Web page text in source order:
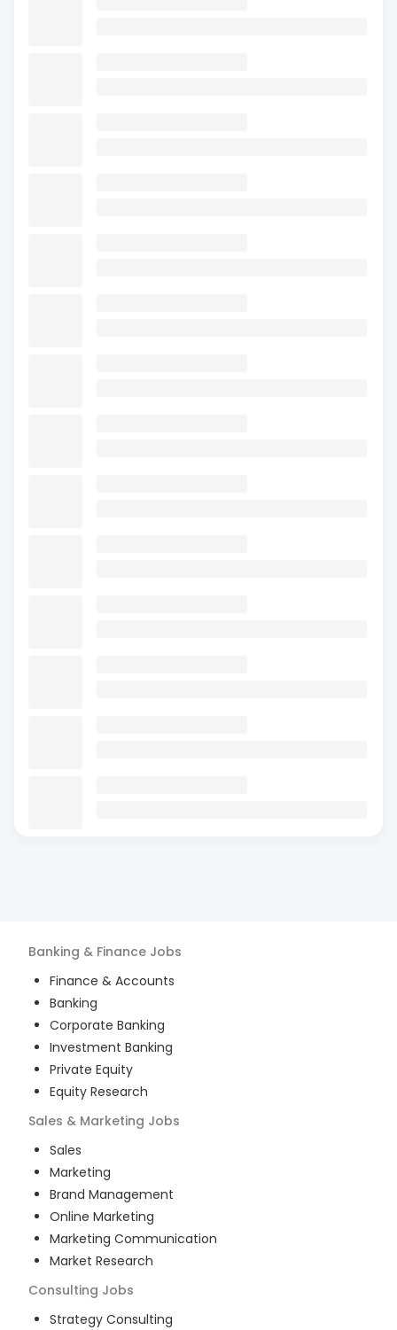
Banking & Finance Jobs
Finance & Accounts
Banking
Corporate Banking
Investment Banking
Private Equity
Equity Research
Sales & Marketing Jobs
Sales
Marketing
Brand Management
Online Marketing
Marketing Communication
Market Research
Consulting Jobs
Strategy Consulting